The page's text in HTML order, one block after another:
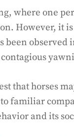
where one
However, it
been
that horses
familiar
and its